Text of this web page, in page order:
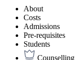
About
Costs
Admissions
Pre-requisites
Students
Counselling